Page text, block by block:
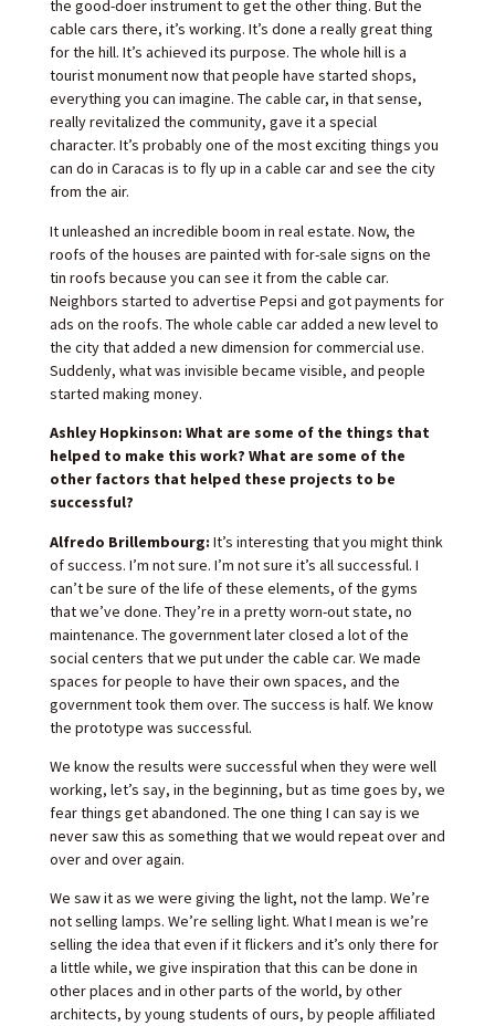
the good-doer instrument to get the other thing. But the
cable cars there, it’s working. It’s done a really great thing
for the hill. It’s achieved its purpose. The whole hill is a
tourist monument now that people have started shops,
everything you can imagine. The cable car, in that sense,
really revitalized the community, gave it a special
character. It’s probably one of the most exciting things you
can do in Caracas is to fly up in a cable car and see the city
from the air.
It unleashed an incredible boom in real estate. Now, the
roofs of the houses are painted with for-sale signs on the
tin roofs because you can see it from the cable car.
Neighbors started to advertise Pepsi and got payments for
ads on the roofs. The whole cable car added a new level to
the city that added a new dimension for commercial use.
Suddenly, what was invisible became visible, and people
started making money.
Ashley Hopkinson: What are some of the things that
helped to make this work? What are some of the
other factors that helped these projects to be
successful?
Alfredo Brillembourg: It’s interesting that you might think
of success. I’m not sure. I’m not sure it’s all successful. I
can’t be sure of the life of these elements, of the gyms
that we’ve done. They’re in a pretty worn-out state, no
maintenance. The government later closed a lot of the
social centers that we put under the cable car. We made
spaces for people to have their own spaces, and the
government took them over. The success is half. We know
the prototype was successful.
We know the results were successful when they were well
working, let’s say, in the beginning, but as time goes by, we
fear things get abandoned. The one thing I can say is we
never saw this as something that we would repeat over and
over and over again.
We saw it as we were giving the light, not the lamp. We’re
not selling lamps. We’re selling light. What I mean is we’re
selling the idea that even if it flickers and it’s only there for
a little while, we give inspiration that this can be done in
other places and in other parts of the world, by other
architects, by young students of ours, by people affiliated